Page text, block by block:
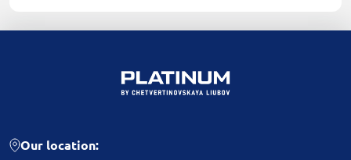
Our location: